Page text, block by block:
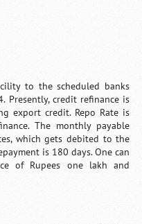
to the scheduled banks
Presently, credit refinance is
export credit. Repo Rate is
The monthly payable
which gets debited to the
is 180 days. One can
of Rupees one lakh and